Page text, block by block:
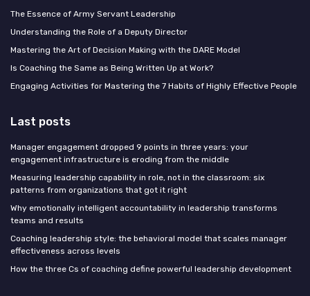
The Essence of Army Servant Leadership
Understanding the Role of a Deputy Director
Mastering the Art of Decision Making with the DARE Model
Is Coaching the Same as Being Written Up at Work?
Engaging Activities for Mastering the 7 Habits of Highly Effective People
Last posts
Manager engagement dropped 9 points in three years: your
engagement infrastructure is eroding from the middle
Measuring leadership capability in role, not in the classroom: six
patterns from organizations that got it right
Why emotionally intelligent accountability in leadership transforms
teams and results
Coaching leadership style: the behavioral model that scales manager
effectiveness across levels
How the three Cs of coaching define powerful leadership development